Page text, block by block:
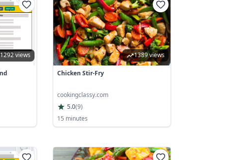
1292 views 1389 views
Chicken Stir-Fry
cookingclassy.com
5.0(9)
15 minutes